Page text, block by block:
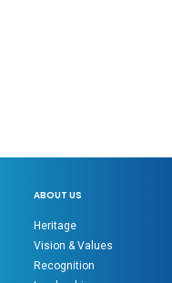
ABOUT US
Heritage
Vision & Values
Recognition